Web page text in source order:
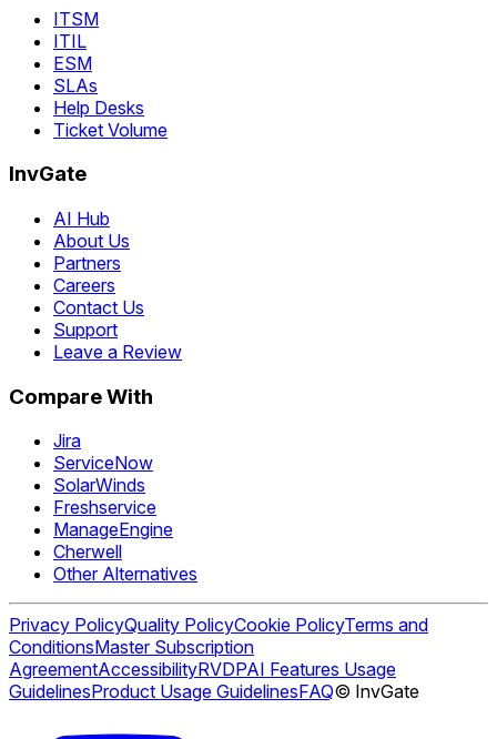
ITSM
ITIL
ESM
SLAs
Help Desks
Ticket Volume
InvGate
AI Hub
About Us
Partners
Careers
Contact Us
Support
Leave a Review
Compare With
Jira
ServiceNow
SolarWinds
Freshservice
ManageEngine
Cherwell
Other Alternatives
Privacy PolicyQuality PolicyCookie PolicyTerms and
ConditionsMaster Subscription
AgreementAccessibilityRVDPAI Features Usage
GuidelinesProduct Usage GuidelinesFAQ© InvGate